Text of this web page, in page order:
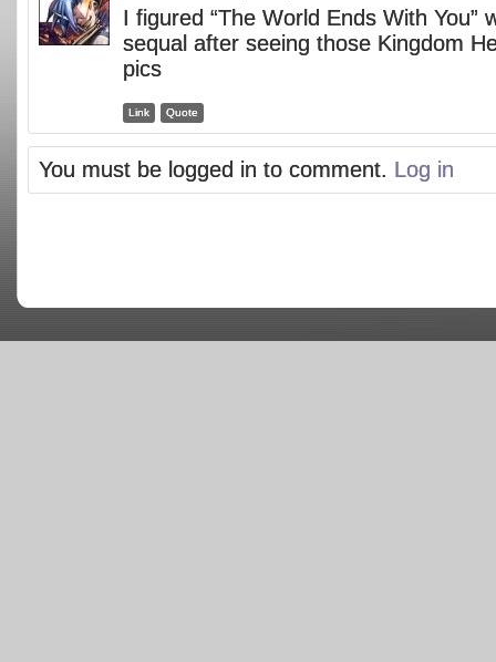
I figured “The World Ends With You”
sequal after seeing those Kingdom
pics
Link Quote
You must be logged in to comment. Log in